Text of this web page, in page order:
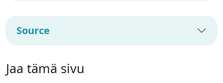
Source
Jaa tämä sivu